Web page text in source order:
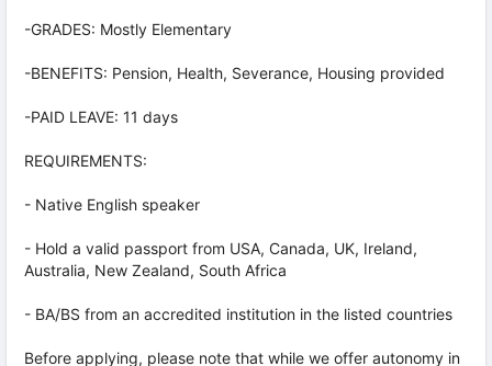
-GRADES: Mostly Elementary
-BENEFITS: Pension, Health, Severance, Housing provided
-PAID LEAVE: 11 days
REQUIREMENTS:
- Native English speaker
- Hold a valid passport from USA, Canada, UK, Ireland,
Australia, New Zealand, South Africa
- BA/BS from an accredited institution in the listed countries
Before applying, please note that while we offer autonomy in